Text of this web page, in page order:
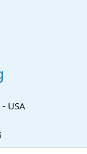
USA